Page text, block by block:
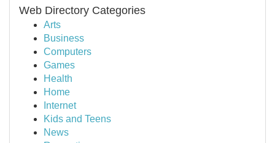
Web Directory Categories
Arts
Business
Computers
Games
Health
Home
Internet
Kids and Teens
News